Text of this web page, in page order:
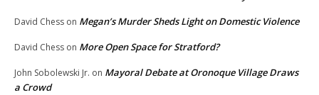
David Chess on Megan’s Murder Sheds Light on Domestic Violence
David Chess on More Open Space for Stratford?
John Sobolewski Jr. on Mayoral Debate at Oronoque Village Draws
a Crowd